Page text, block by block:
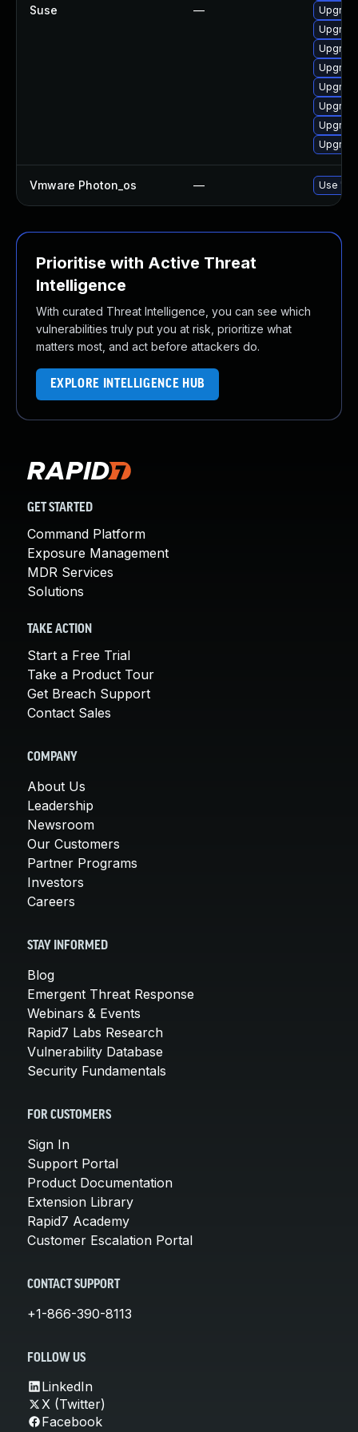
Suse —
Vmware Photon_os — Use
Prioritise with Active Threat
Intelligence
With curated Threat Intelligence, you can see which
vulnerabilities truly put you at risk, prioritize what
matters most, and act before attackers do.
EXPLORE INTELLIGENCE HUB
GET STARTED
Command Platform
Exposure Management
MDR Services
Solutions
TAKE ACTION
Start a Free Trial
Take a Product Tour
Get Breach Support
Contact Sales
COMPANY
About Us
Leadership
Newsroom
Our Customers
Partner Programs
Investors
Careers
STAY INFORMED
Blog
Emergent Threat Response
Webinars & Events
Rapid7 Labs Research
Vulnerability Database
Security Fundamentals
FOR CUSTOMERS
Sign In
Support Portal
Product Documentation
Extension Library
Rapid7 Academy
Customer Escalation Portal
CONTACT SUPPORT
+1-866-390-8113
FOLLOW US
LinkedIn
X (Twitter)
Facebook